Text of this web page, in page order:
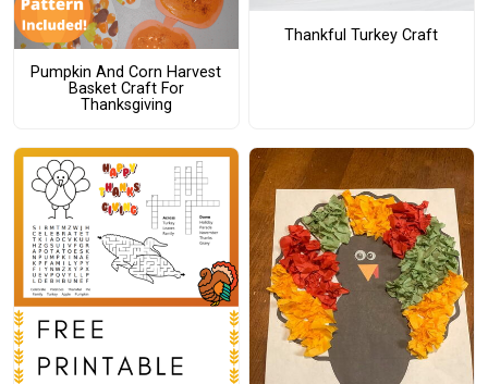
Pumpkin And Corn Harvest
Basket Craft For
Thanksgiving
Thankful Turkey Craft